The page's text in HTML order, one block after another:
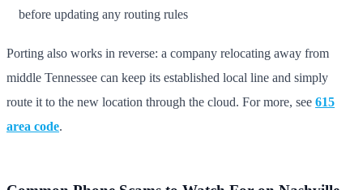
before updating any routing rules
Porting also works in reverse: a company relocating away from
middle Tennessee can keep its established local line and simply
route it to the new location through the cloud. For more, see 615
area code.